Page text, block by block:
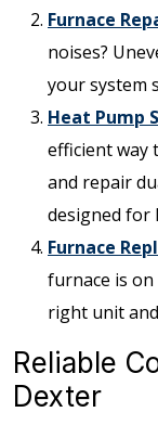
Furnace
noises?
your system
Heat Pump
efficient way
and repair
designed for
Furnace
furnace is
right unit
Reliable
Dexter